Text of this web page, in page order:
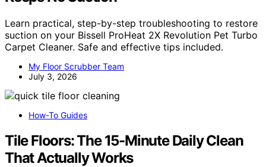
Learn practical, step-by-step troubleshooting to restore
suction on your Bissell ProHeat 2X Revolution Pet Turbo
Carpet Cleaner. Safe and effective tips included.
My Floor Scrubber Team
July 3, 2026
How-To Guides
Tile Floors: The 15-Minute Daily Clean
That Actually Works